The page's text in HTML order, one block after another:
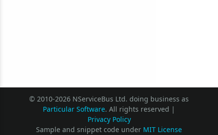
© 2010-2026 NServiceBus Ltd. doing business as
Particular Software. All rights reserved |
Privacy Policy
Sample and snippet code under MIT License